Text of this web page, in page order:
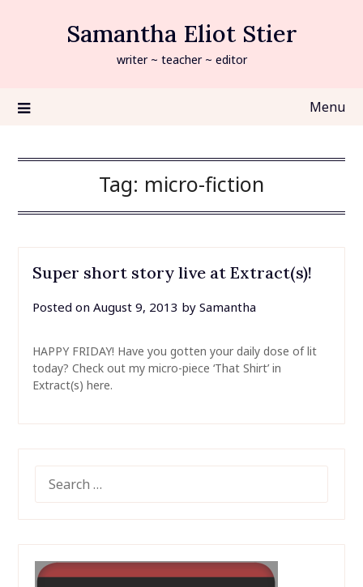
Samantha Eliot Stier
writer ~ teacher ~ editor
Menu
Tag: micro-fiction
Super short story live at Extract(s)!
Posted on August 9, 2013 by Samantha
HAPPY FRIDAY! Have you gotten your daily dose of lit
today? Check out my micro-piece ‘That Shirt’ in
Extract(s) here.
FOR: